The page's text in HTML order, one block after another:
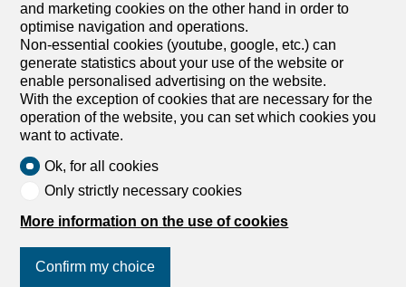
and marketing cookies on the other hand in order to
optimise navigation and operations.
Non-essential cookies (youtube, google, etc.) can
generate statistics about your use of the website or
enable personalised advertising on the website.
With the exception of cookies that are necessary for the
operation of the website, you can set which cookies you
want to activate.
Ok, for all cookies
Only strictly necessary cookies
More information on the use of cookies
Confirm my choice